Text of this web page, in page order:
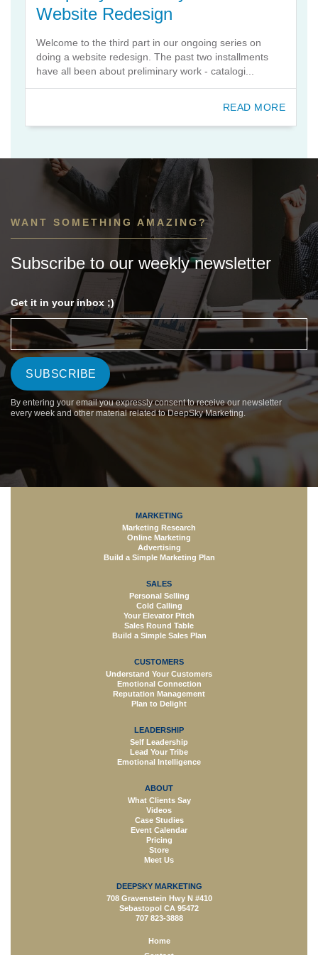
Website Redesign
Welcome to the third part in our ongoing series on
doing a website redesign. The past two installments
have all been about preliminary work - catalogi...
READ MORE
WANT SOMETHING AMAZING?
Subscribe to our weekly newsletter
Get it in your inbox ;)
By entering your email you expressly consent to receive our newsletter
every week and other material related to DeepSky Marketing.
MARKETING
Marketing Research
Online Marketing
Advertising
Build a Simple Marketing Plan
SALES
Personal Selling
Cold Calling
Your Elevator Pitch
Sales Round Table
Build a Simple Sales Plan
CUSTOMERS
Understand Your Customers
Emotional Connection
Reputation Management
Plan to Delight
LEADERSHIP
Self Leadership
Lead Your Tribe
Emotional Intelligence
ABOUT
What Clients Say
Videos
Case Studies
Event Calendar
Pricing
Store
Meet Us
DEEPSKY MARKETING
708 Gravenstein Hwy N #410
Sebastopol CA 95472
707 823-3888
Home